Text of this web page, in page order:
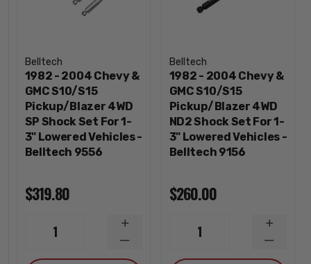
Belltech
1982 - 2004 Chevy &
GMC S10/S15
Pickup/Blazer 4WD
SP Shock Set For 1-
3" Lowered Vehicles -
Belltech 9556
$319.80
1
DECREASE
QUANTITY
INCREASE
QUANTITY
Belltech
1982 - 2004 Chevy &
GMC S10/S15
Pickup/Blazer 4WD
ND2 Shock Set For 1-
3" Lowered Vehicles -
Belltech 9156
$260.00
1